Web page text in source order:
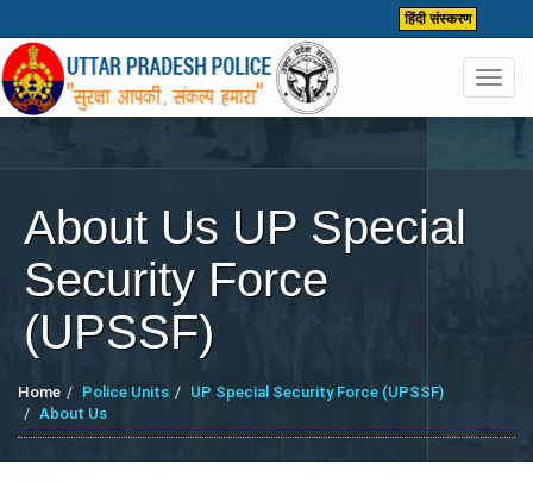
हिंदी संस्करण
About Us UP Special
Security Force
(UPSSF)
Home Police Units
UP Special Security Force (UPSSF)
About Us